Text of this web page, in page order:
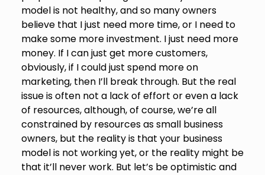
model is not healthy, and so many owners
believe that I just need more time, or I need to
make some more investment. I just need more
money. If I can just get more customers,
obviously, if I could just spend more on
marketing, then I’ll break through. But the real
issue is often not a lack of effort or even a lack
of resources, although, of course, we’re all
constrained by resources as small business
owners, but the reality is that your business
model is not working yet, or the reality might be
that it’ll never work. But let’s be optimistic and